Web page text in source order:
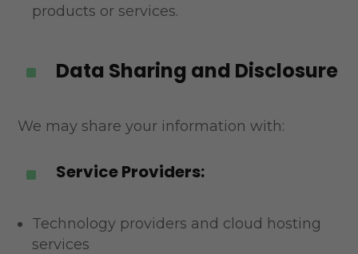
products or services.
^ Data Sharing and Disclosure
We may share your information with:
^ Service Providers:
Technology providers and cloud hosting
services